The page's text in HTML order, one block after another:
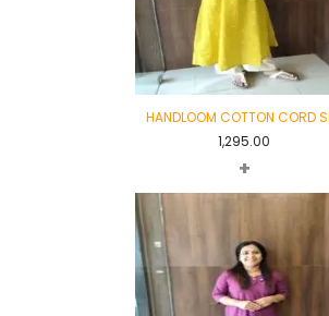
HANDLOOM COTTON CORD
1,295.00
+